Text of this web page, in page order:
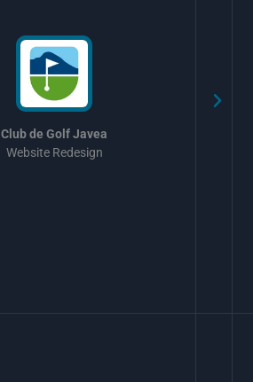
Club de Golf Javea
Website Redesign